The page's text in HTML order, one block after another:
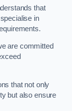
that
in
are committed
that not only
but also ensure